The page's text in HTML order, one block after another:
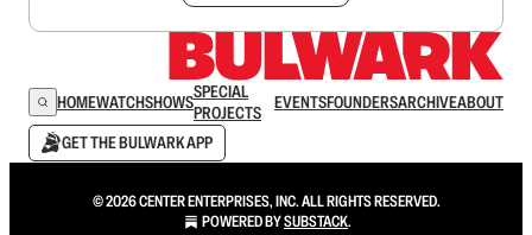
HOMEWATCHSHOWSSPECIAL
PROJECTS
EVENTSFOUNDERSARCHIVEABOUT
GET THE BULWARK APP
© 2026 CENTER ENTERPRISES, INC. ALL RIGHTS RESERVED.
POWERED BYSUBSTACK.